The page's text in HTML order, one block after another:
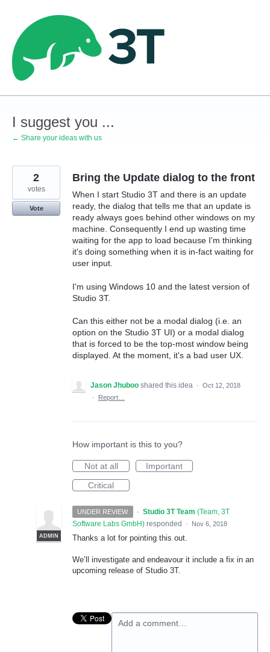
content
I suggest you ...
← Share your ideas with us
Bring the Update dialog to the front
When I start Studio 3T and there is an update
ready, the dialog that tells me that an update is
ready always goes behind other windows on my
machine. Consequently I end up wasting time
waiting for the app to load because I'm thinking
it's doing something when it is in-fact waiting for
user input.
I'm using Windows 10 and the latest version of
Studio 3T.
Can this either not be a modal dialog (i.e. an
option on the Studio 3T UI) or a modal dialog
that is forced to be the top-most window being
displayed. At the moment, it's a bad user UX.
2
votes
Vote
Jason Jhuboo shared this idea · Oct 12, 2018
·
Report…
How important is this to you?
Not at all
Important
Critical
UNDER REVIEW ·
ADMIN
Studio 3T Team (Team, 3T
Software Labs GmbH) responded · Nov 6, 2018
Thanks a lot for pointing this out.
We’ll investigate and endeavour it include a fix in an
upcoming release of Studio 3T.
Add a comment…